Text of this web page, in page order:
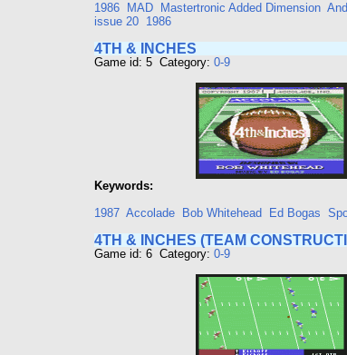
1986
MAD Mastertronic Added Dimension
issue 20 1986
4TH & INCHES
Game id: 5 Category: 0-9
Keywords:
1987 Accolade Bob Whitehead Ed Bogas
4TH & INCHES (TEAM
Game id: 6 Category: 0-9